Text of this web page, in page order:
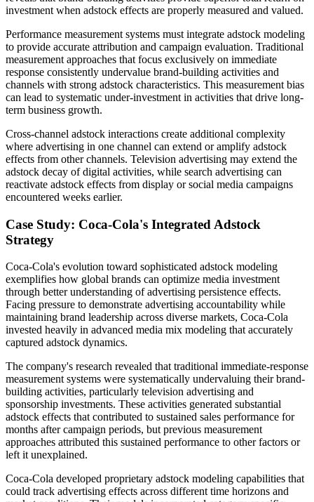
investment when adstock effects are properly measured and valued.
Performance measurement systems must integrate adstock modeling
to provide accurate attribution and campaign evaluation. Traditional
measurement approaches that focus exclusively on immediate
response consistently undervalue brand-building activities and
channels with strong adstock characteristics. This measurement bias
can lead to systematic under-investment in activities that drive long-
term business growth.
Cross-channel adstock interactions create additional complexity
where advertising in one channel can extend or amplify adstock
effects from other channels. Television advertising may extend the
adstock decay of digital activities, while search advertising can
reactivate adstock effects from display or social media campaigns
encountered weeks earlier.
Case Study: Coca-Cola's Integrated Adstock
Strategy
Coca-Cola's evolution toward sophisticated adstock modeling
exemplifies how global brands can optimize media investment
through better understanding of advertising persistence effects.
Facing pressure to demonstrate advertising accountability while
maintaining brand leadership across diverse markets, Coca-Cola
invested heavily in advanced media mix modeling that accurately
captured adstock dynamics.
The company's research revealed that traditional immediate-response
measurement systems were systematically undervaluing their brand-
building activities, particularly television advertising and
sponsorship investments. These activities generated substantial
adstock effects that contributed to sustained sales performance for
months after campaign periods, but previous measurement
approaches attributed this sustained performance to other factors or
left it unexplained.
Coca-Cola developed proprietary adstock modeling capabilities that
could track advertising effects across different time horizons and